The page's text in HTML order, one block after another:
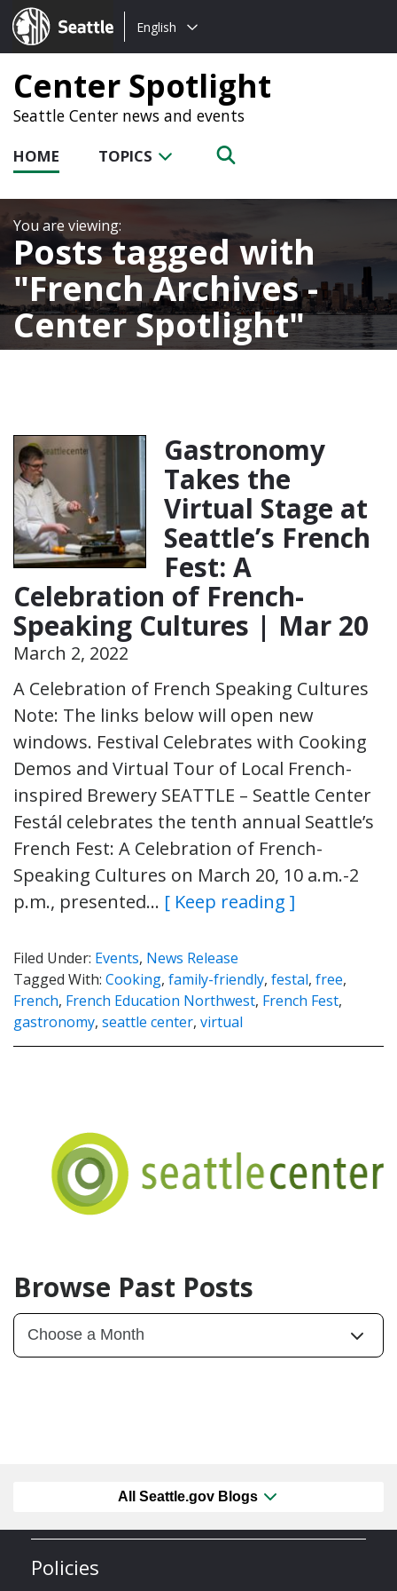
Seattle.gov
Choose
language:
English
Center Spotlight
Seattle Center news and events
HOME TOPICS
Posts tagged with
French Archives -
Center Spotlight
Gastronomy
Takes the
Virtual Stage at
Seattle’s French
Fest: A
Celebration of French-
Speaking Cultures | Mar 20
March 2, 2022
A Celebration of French Speaking Cultures
Note: The links below will open new
windows. Festival Celebrates with Cooking
Demos and Virtual Tour of Local French-
inspired Brewery SEATTLE – Seattle Center
Festál celebrates the tenth annual Seattle’s
French Fest: A Celebration of French-
Speaking Cultures on March 20, 10 a.m.-2
p.m., presented… [ Keep reading ]
Filed Under: Events, News Release
Tagged With: Cooking, family-friendly, festal, free,
French, French Education Northwest, French Fest,
gastronomy, seattle center, virtual
Browse Past Posts
All Seattle.gov Blogs
Policies